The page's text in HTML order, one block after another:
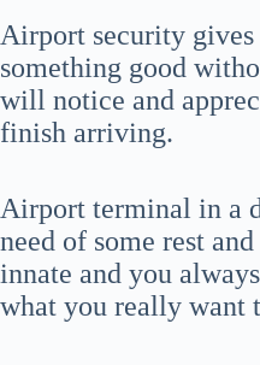
Airport security
something good
will notice and
finish arriving.
Airport terminal in a
need of some rest
innate and you
what you really want